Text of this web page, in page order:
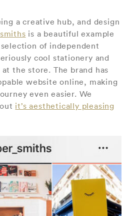
a creative hub, and design
is a beautiful example
of independent
cool stationery and
the store. The brand has
website online, making
even easier. We
it’s aesthetically pleasing